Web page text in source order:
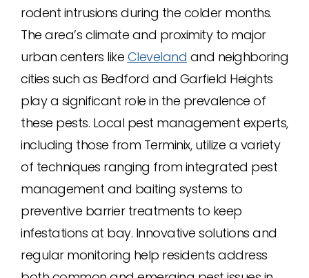
rodent intrusions during the colder months.
The area’s climate and proximity to major
urban centers like Cleveland and neighboring
cities such as Bedford and Garfield Heights
play a significant role in the prevalence of
these pests. Local pest management experts,
including those from Terminix, utilize a variety
of techniques ranging from integrated pest
management and baiting systems to
preventive barrier treatments to keep
infestations at bay. Innovative solutions and
regular monitoring help residents address